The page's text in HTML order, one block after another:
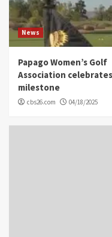
News
Papago Women’s Golf
Association celebrates
milestone
cbs26.com 04/18/2025